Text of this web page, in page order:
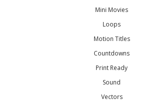
Mini Movies
Loops
Motion Titles
Countdowns
Print Ready
Sound
Vectors